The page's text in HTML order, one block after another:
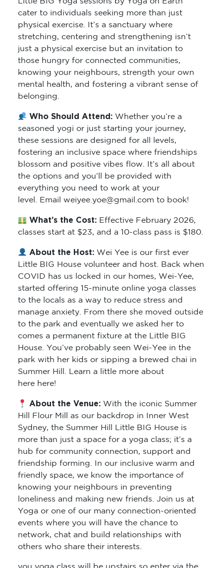
cater to individuals seeking more than just
physical exercise. It’s a sanctuary where
stretching, centering and strengthening isn’t
just a physical exercise but an invitation to
those hungry for connected communities,
knowing your neighbours, strength your own
mental health, and fostering a vibrant sense of
belonging.
Who Should Attend:Whether you’re a
seasoned yogi or just starting your journey,
these sessions are designed for all levels,
fostering an inclusive space where friendships
blossom and positive vibes flow. It’s all about
the options and you’ll be provided with
everything you need to work at your
level. Email weiyee.yoe@gmail.com to book!
What’s the Cost: Effective February 2026,
classes start at $23, and a 10-class pass is $180.
About the Host:Wei Yee is our first ever
Little BIG House volunteer and host. Back when
COVID has us locked in our homes, Wei-Yee,
started offering 15-minute online yoga classes
to the locals as a way to reduce stress and
manage anxiety. From there she moved outside
to the park and eventually we asked her to
comes a permanent fixture at the Little BIG
House. You’ve probably seen Wei-Yee in the
park with her kids or sipping a brewed chai in
Summer Hill. Learn a little more about
here here!
About the Venue:With the iconic Summer
Hill Flour Mill as our backdrop in Inner West
Sydney, the Summer Hill Little BIG House is
more than just a space for a yoga class; it’s a
hub for community connection, support and
friendship forming. In our inclusive warm and
friendly space, we know the importance of
knowing your neighbours in preventing
loneliness and making new friends. Join us at
Yoga or one of our many connection-oriented
events where you will have the chance to
network, chat and build relationships with
others who share their interests.